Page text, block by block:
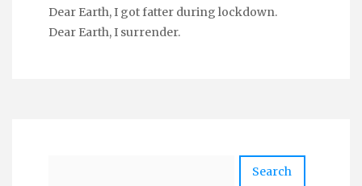
Dear Earth, I got fatter during lockdown.
Dear Earth, I surrender.